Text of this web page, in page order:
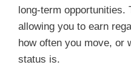
long-term opportunities.
allowing you to earn
how often you move, or
status is.